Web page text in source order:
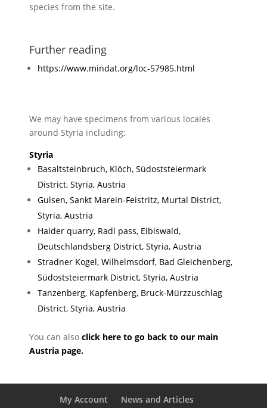
species from the site.
Further reading
https://www.mindat.org/loc-57985.html
We may have specimens from various locales
around Styria including:
Styria
Basaltsteinbruch, Klöch, Südoststeiermark
District, Styria, Austria
Gulsen, Sankt Marein-Feistritz, Murtal District,
Styria, Austria
Haider quarry, Radl pass, Eibiswald,
Deutschlandsberg District, Styria, Austria
Stradner Kogel, Wilhelmsdorf, Bad Gleichenberg,
Südoststeiermark District, Styria, Austria
Tanzenberg, Kapfenberg, Bruck-Mürzzuschlag
District, Styria, Austria
You can alsoclick here to go back to our main
Austria page.
My Account
News and Articles